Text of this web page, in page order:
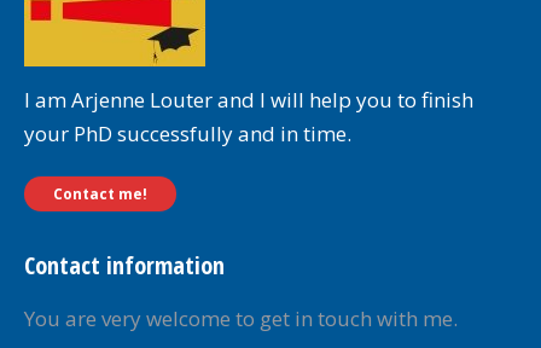
I am Arjenne Louter and I will help you to finish
your PhD successfully and in time.
Contact me!
Contact information
You are very welcome to get in touch with me.